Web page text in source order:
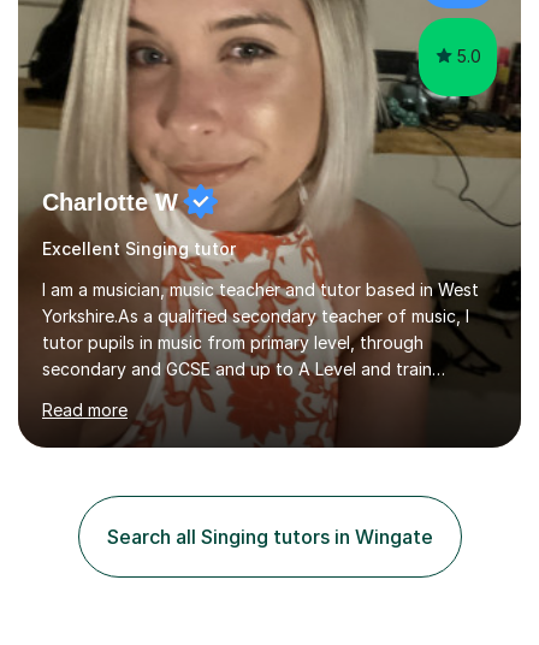
GCSE examiner for...
5.0
Charlotte W
Excellent Singing tutor
I am a musician, music teacher and tutor based in West
Yorkshire.As a qualified secondary teacher of music, I
tutor pupils in music from primary level, through
secondary and GCSE and up to A Level and train
flautists to an advanced level. I am able to tutor
students through Grade V theory. I have been playing
the flute for 25 years, guitar for 21 years and I have
play the flute at the age of 7. I have since reached
ABRSM grade VIII on the flute and have gained a BA
Hons 2.1 Music degree at York St. John university. I am
passionate about music...
Read more
Search all Singing tutors in Wingate